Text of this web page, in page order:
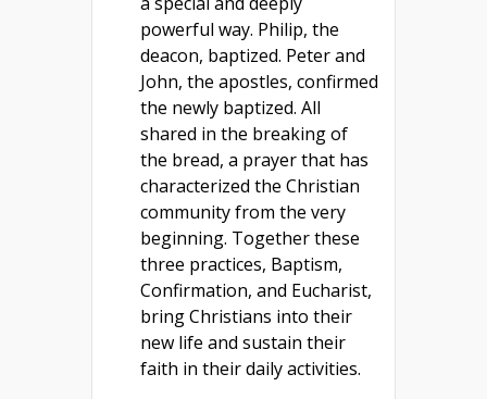
powerful way. Philip, the
deacon, baptized. Peter and
John, the apostles, confirmed
the newly baptized. All
shared in the breaking of
the bread, a prayer that has
characterized the Christian
community from the very
beginning. Together these
three practices, Baptism,
Confirmation, and Eucharist,
bring Christians into their
new life and sustain their
faith in their daily activities.